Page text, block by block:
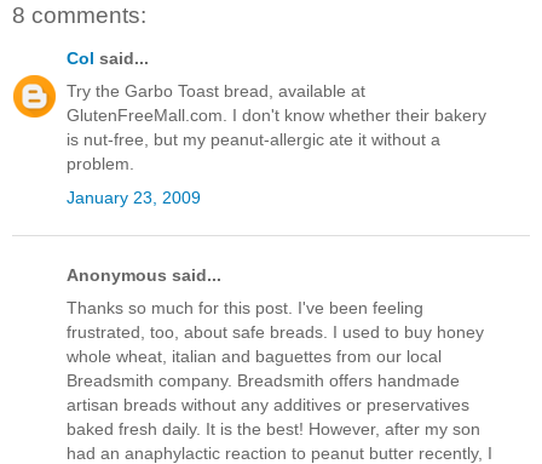
8 comments:
Col said...
Try the Garbo Toast bread, available at
GlutenFreeMall.com. I don't know whether their bakery
is nut-free, but my peanut-allergic ate it without a
problem.
January 23, 2009
Anonymous said...
Thanks so much for this post. I've been feeling
frustrated, too, about safe breads. I used to buy honey
whole wheat, italian and baguettes from our local
Breadsmith company. Breadsmith offers handmade
artisan breads without any additives or preservatives
baked fresh daily. It is the best! However, after my son
had an anaphylactic reaction to peanut butter recently, I